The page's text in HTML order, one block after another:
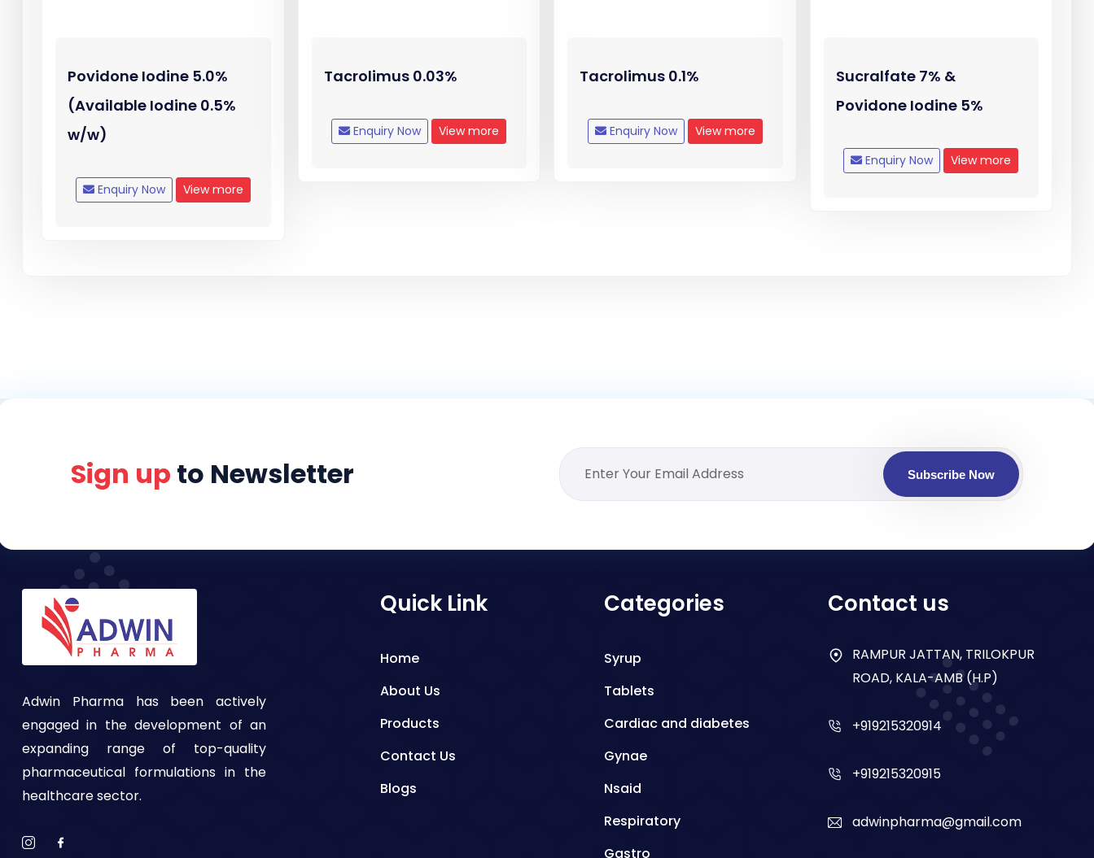
Povidone Iodine 5.0%
(Available Iodine 0.5%
w/w)
Enquiry Now View more
Tacrolimus 0.03%
Enquiry Now View more
Tacrolimus 0.1%
Enquiry Now View more
Sucralfate 7% &
Povidone Iodine 5%
Enquiry Now View more
Sign up to Newsletter Subscribe Now
Adwin Pharma has been actively
engaged in the development of an
expanding range of top-quality
pharmaceutical formulations in the
healthcare sector.
Quick Link
Home
About Us
Products
Contact Us
Blogs
Categories
Syrup
Tablets
Cardiac and diabetes
Gynae
Nsaid
Respiratory
Gastro
Contact us
RAMPUR JATTAN, TRILOKPUR
ROAD, KALA-AMB (H.P)
+919215320914
+919215320915
adwinpharma@gmail.com